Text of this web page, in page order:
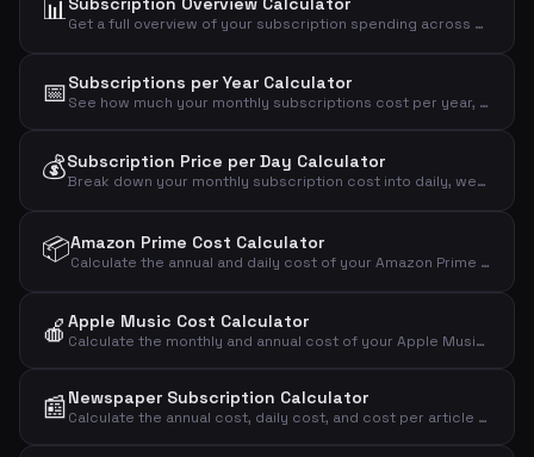
📊 Get a full overview of your subscription spending across mobile, internet, streaming, fitness, music, news, and more.
📅Subscriptions per Year Calculator
See how much your monthly subscriptions cost per year, over 5 years, and over 10 years.
💰Subscription Price per Day Calculator
Break down your monthly subscription cost into daily, weekly, and annual amounts to see the real impact.
📦Amazon Prime Cost Calculator
Calculate the annual and daily cost of your Amazon Prime Video streaming subscription.
🍎 Apple Music Cost Calculator
Calculate the monthly and annual cost of your Apple Music subscription by plan type.
📰Newspaper Subscription Calculator
Calculate the annual cost, daily cost, and cost per article of your newspaper subscription.